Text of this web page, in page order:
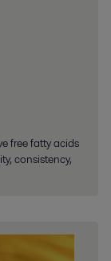
free fatty acids
consistency,